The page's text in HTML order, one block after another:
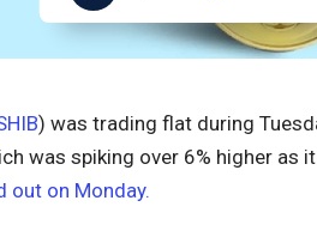
) was trading flat during
was spiking over 6% higher as
out on Monday.